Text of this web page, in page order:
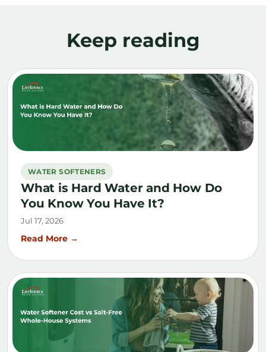
Keep reading
WATER SOFTENERS
What is Hard Water and How Do
You Know You Have It?
Jul 17, 2026
Read More →